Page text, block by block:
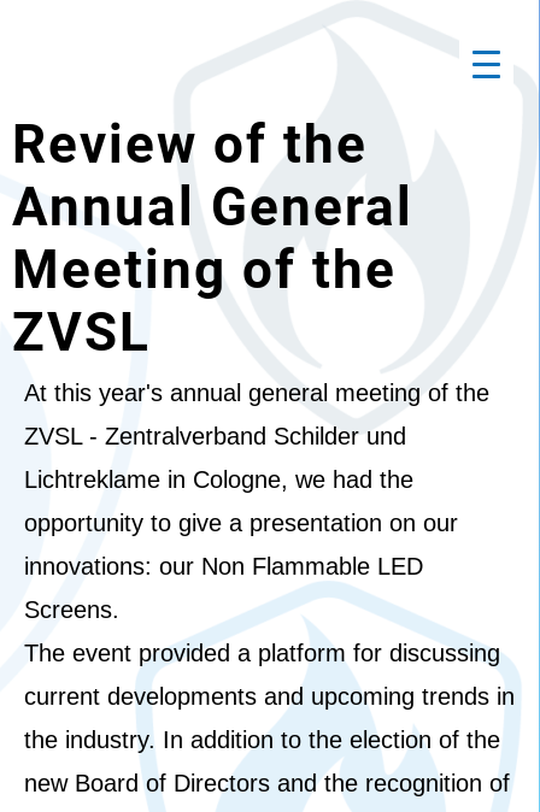
Review of the
Annual General
Meeting of the
ZVSL
At this year's annual general meeting of the
ZVSL - Zentralverband Schilder und
Lichtreklame in Cologne, we had the
opportunity to give a presentation on our
innovations: our Non Flammable LED
Screens.
The event provided a platform for discussing
current developments and upcoming trends in
the industry. In addition to the election of the
new Board of Directors and the recognition of